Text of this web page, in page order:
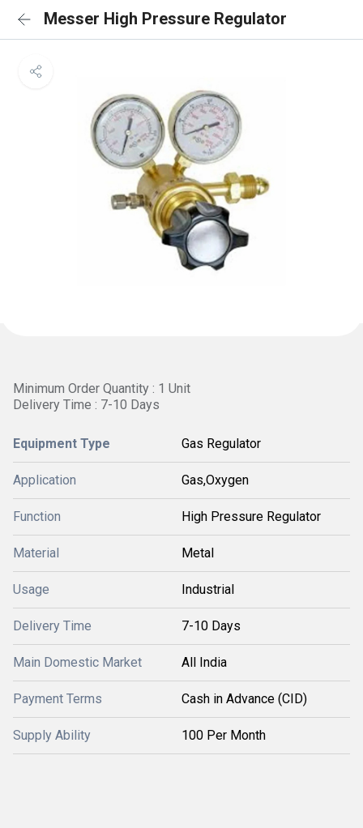
Messer High Pressure Regulator
Minimum Order Quantity : 1 Unit
Delivery Time : 7-10 Days
Equipment Type Gas Regulator
Application Gas,Oxygen
Function High Pressure Regulator
Material Metal
Usage Industrial
Delivery Time 7-10 Days
Main Domestic Market All India
Payment Terms Cash in Advance (CID)
Supply Ability 100 Per Month